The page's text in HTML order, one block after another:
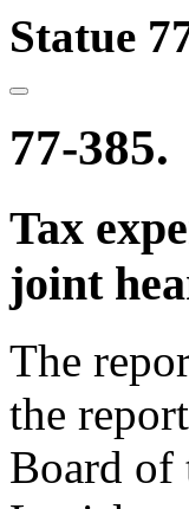
Statue
77-385.
Tax
joint
The
the
Board of